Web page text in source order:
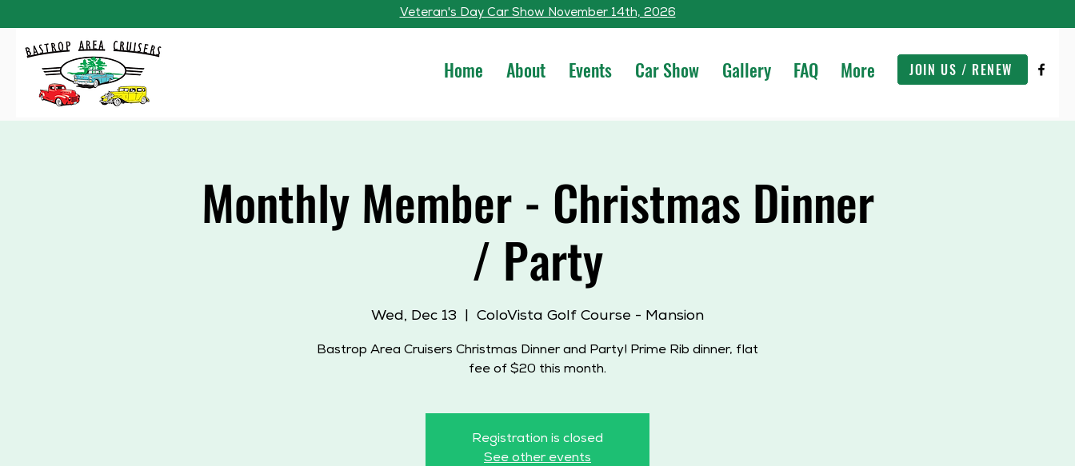
Home About Events Car Show Gallery FAQ More JOIN US / RENEW
Veteran's Day Car Show November 14th, 2026
Monthly Member - Christmas Dinner
/ Party
Wed, Dec 13 ColoVista Golf Course - Mansion
Bastrop Area Cruisers Christmas Dinner and Party! Prime Rib dinner, flat
fee of $20 this month.
Registration is closed
See other events